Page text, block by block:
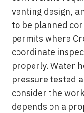
venting design,
to be planned
permits where
coordinate
properly. Water
pressure tested
consider the
depends on a